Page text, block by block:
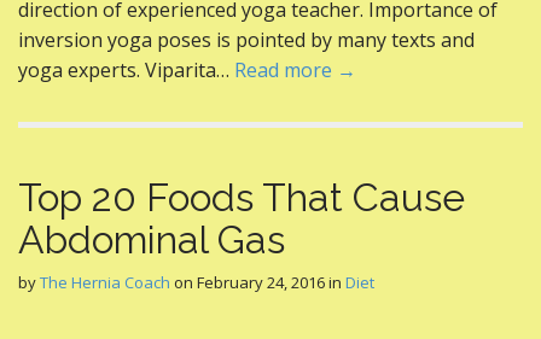
k
direction of experienced yoga teacher. Importance of
inversion yoga poses is pointed by many texts and
yoga experts. Viparita… Read more →
Top 20 Foods That Cause
Abdominal Gas
byThe Hernia Coach on February 24, 2016in Diet